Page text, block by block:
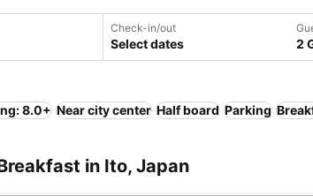
Check-in/out
Select dates 2
8.0+ Near city center Half board Parking
in Ito, Japan